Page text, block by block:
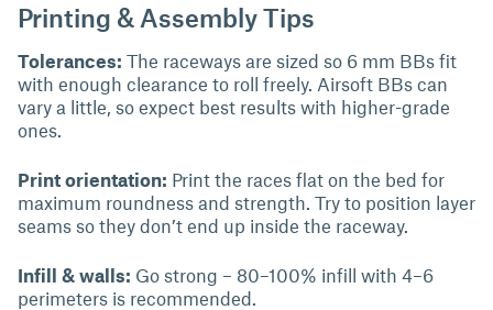
Printing & Assembly Tips
Tolerances: The raceways are sized so 6 mm BBs fit
with enough clearance to roll freely. Airsoft BBs can
vary a little, so expect best results with higher-grade
ones.
Print orientation: Print the races flat on the bed for
maximum roundness and strength. Try to position layer
seams so they don’t end up inside the raceway.
Infill & walls: Go strong – 80–100% infill with 4–6
perimeters is recommended.